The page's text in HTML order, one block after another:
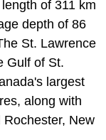
of 311 km
depth of 86
St. Lawrence
Gulf of St.
largest
along with
New